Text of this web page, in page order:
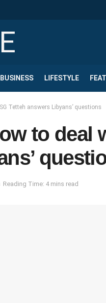
LIFESTYLE
Tetteh answers Libyans’ questions
to deal
Reading Time: 4 mins read